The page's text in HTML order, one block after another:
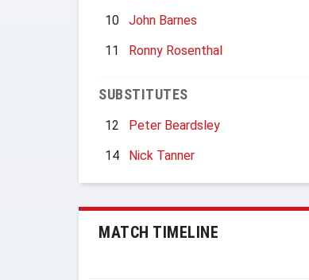
10
John Barnes
11
Ronny Rosenthal
SUBSTITUTES
12
Peter Beardsley
14
Nick Tanner
MATCH TIMELINE